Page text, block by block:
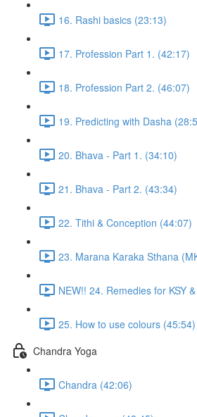
16. Rashi basics (23:13)
17. Profession Part 1. (42:17)
18. Profession Part 2. (46:07)
19. Predicting with Dasha
20. Bhava - Part 1. (34:10)
21. Bhava - Part 2. (43:34)
22. Tithi & Conception (44:07)
23. Marana Karaka Sthana
NEW!! 24. Remedies for KSY
25. How to use colours (45:54)
Chandra Yoga
Chandra (42:06)